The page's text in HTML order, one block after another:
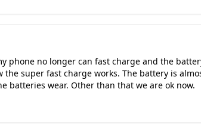
phone no longer can fast charge and the
super fast charge works. The battery is
wear. Other than that we are ok now.